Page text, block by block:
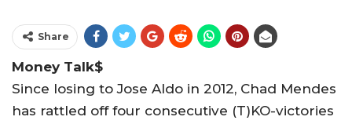
Share
Money Talk$
Since losing to Jose Aldo in 2012, Chad Mendes
has rattled off four consecutive (T)KO-victories